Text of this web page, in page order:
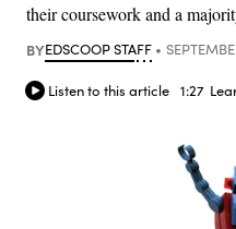
their coursework and a
BYEDSCOOP STAFF
Listen to this article 1:27